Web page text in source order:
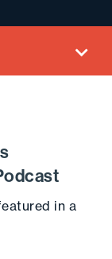
in a